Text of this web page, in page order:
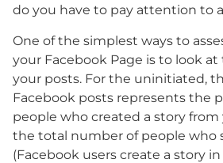
do you have to pay attention to
One of the simplest ways to
your Facebook Page is to look at
your posts. For the uninitiated,
Facebook posts represents the
people who created a story
the total number of people who
(Facebook users create a story